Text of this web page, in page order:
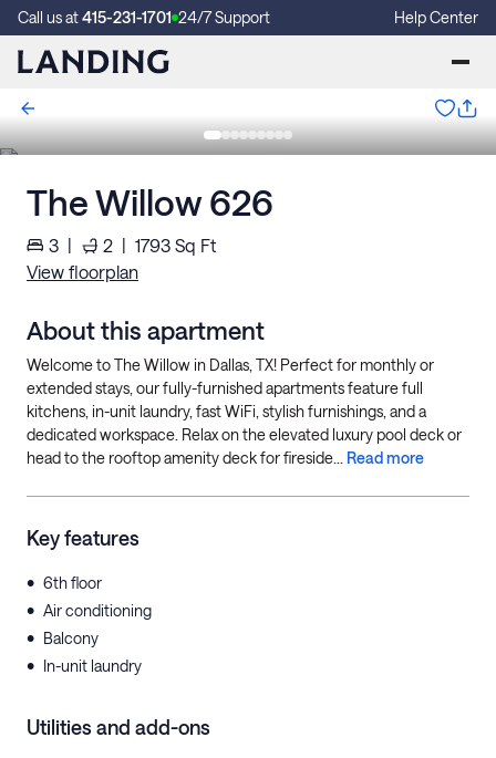
Call us at415-231-1701 24/7 Support Help Center
The Willow 626
3 | 2 | 1793 Sq Ft
View floorplan
About this apartment
Welcome to The Willow in Dallas, TX! Perfect for monthly or
extended stays, our fully-furnished apartments feature full
kitchens, in-unit laundry, fast WiFi, stylish furnishings, and a
dedicated workspace. Relax on the elevated luxury pool deck or
head to the rooftop amenity deck for fireside... Read more
Key features
• 6th floor
• Air conditioning
• Balcony
• In-unit laundry
Utilities and add-ons